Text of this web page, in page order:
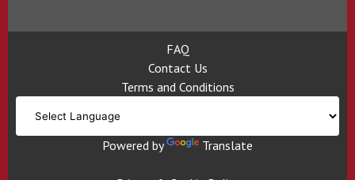
FAQ
Contact Us
Terms and Conditions
Powered by Translate